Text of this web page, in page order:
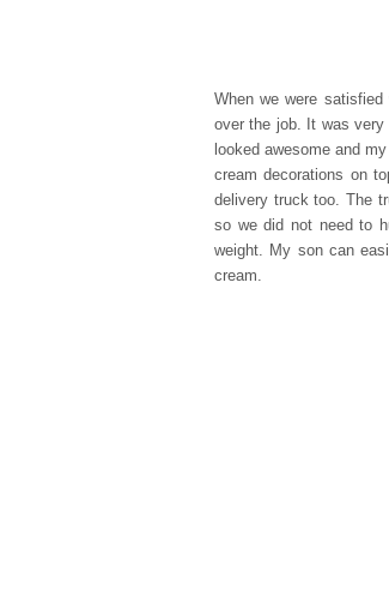
When we were
over the job. It was
looked awesome and
cream decorations on
delivery truck too. The
so we did not need to
weight. My son can
cream.